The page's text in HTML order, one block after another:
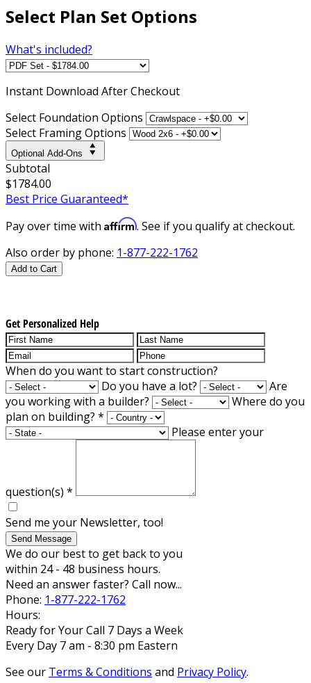
Select Plan Set Options
What's included?
Instant Download After Checkout
Select Foundation Options
Select Framing Options
Optional Add-Ons
Subtotal
$1784.00
Best Price Guaranteed*
Pay over time with Affirm. See if you qualify at checkout.
Also order by phone: 1-877-222-1762
Add to Cart
Get Personalized Help
When do you want to start construction?
Do you have a lot?
Are
you working with a builder?
Where do you
plan on building? *
Please enter your
question(s) *
Send me your Newsletter, too!
Send Message
We do our best to get back to you
within 24 - 48 business hours.
Need an answer faster? Call now...
Phone: 1-877-222-1762
Hours:
Ready for Your Call 7 Days a Week
Every Day 7 am - 8:30 pm Eastern
See our Terms & Conditions and Privacy Policy.